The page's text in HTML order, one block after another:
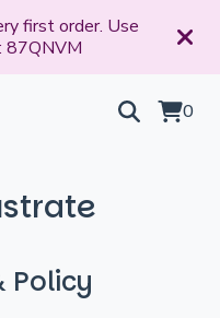
first order. Use
87QNVM
0
Policy